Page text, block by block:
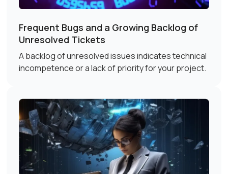
Frequent Bugs and a Growing Backlog of
Unresolved Tickets
A backlog of unresolved issues indicates technical
incompetence or a lack of priority for your project.